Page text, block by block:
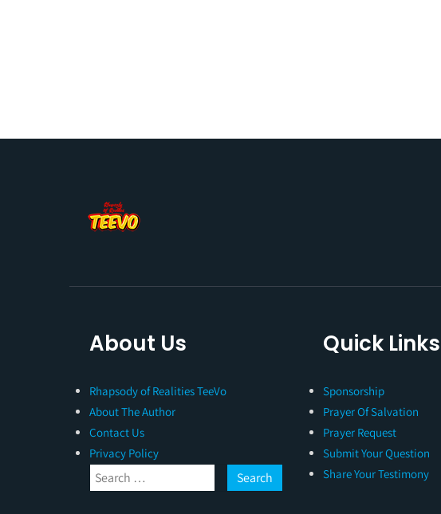
About Us
Rhapsody of Realities TeeVo
About The Author
Contact Us
Privacy Policy
Quick Links
Sponsorship
Prayer Of Salvation
Prayer Request
Submit Your Question
Share Your Testimony